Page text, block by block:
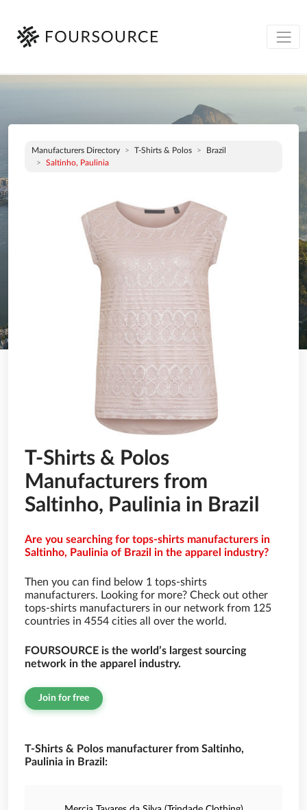
Manufacturers Directory T-Shirts & Polos
Brazil
Saltinho, Paulinia
T-Shirts & Polos
Manufacturers from
Saltinho, Paulinia in Brazil
Are you searching for tops-shirts manufacturers in
Saltinho, Paulinia of Brazil in the apparel industry?
Then you can find below 1 tops-shirts
manufacturers. Looking for more? Check out other
tops-shirts manufacturers in our network from 125
countries in 4554 cities all over the world.
FOURSOURCE is the world’s largest sourcing
network in the apparel industry.
Join for free
T-Shirts & Polos manufacturer from Saltinho,
Paulinia in Brazil: